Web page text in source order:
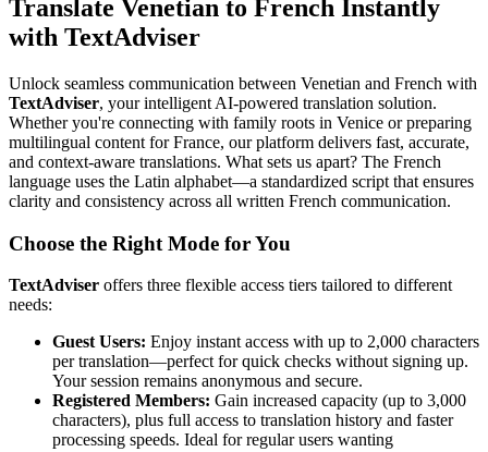
Translate Venetian to French Instantly
with TextAdviser
Unlock seamless communication between Venetian and French with
TextAdviser, your intelligent AI-powered translation solution.
Whether you're connecting with family roots in Venice or preparing
multilingual content for France, our platform delivers fast, accurate,
and context-aware translations. What sets us apart? The French
language uses the Latin alphabet—a standardized script that ensures
clarity and consistency across all written French communication.
Choose the Right Mode for You
TextAdviser offers three flexible access tiers tailored to different
needs:
Guest Users: Enjoy instant access with up to 2,000 characters
per translation—perfect for quick checks without signing up.
Your session remains anonymous and secure.
Registered Members: Gain increased capacity (up to 3,000
characters), plus full access to translation history and faster
processing speeds. Ideal for regular users wanting